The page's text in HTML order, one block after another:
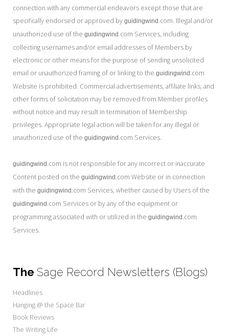
connection with any commercial endeavors except those that are
specifically endorsed or approved by guidingwind .com. Illegal and/or
unauthorized use of the guidingwind .com Services, including
collecting usernames and/or email addresses of Members by
electronic or other means for the purpose of sending unsolicited
email or unauthorized framing of or linking to the guidingwind .com
Website is prohibited. Commercial advertisements, affiliate links, and
other forms of solicitation may be removed from Member profiles
without notice and may result in termination of Membership
privileges. Appropriate legal action will be taken for any illegal or
unauthorized use of the guidingwind .com Services.
guidingwind .com is not responsible for any incorrect or inaccurate
Content posted on the guidingwind .com Website or in connection
with the guidingwind .com Services, whether caused by Users of the
guidingwind .com Services or by any of the equipment or
programming associated with or utilized in the guidingwind .com
Services.
The Sage Record Newsletters (Blogs)
Headlines
Hanging @ the Space Bar
Book Reviews
The Writing Life